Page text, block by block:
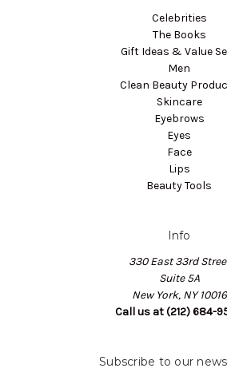
Celebrities
The Books
Gift Ideas & Value
Men
Clean Beauty
Skincare
Eyebrows
Eyes
Face
Lips
Beauty Tools
Info
330 East 33rd
Suite 5A
New York, NY 10016
Call us at (212) 684-
Subscribe to our